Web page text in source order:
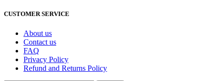
CUSTOMER SERVICE
About us
Contact us
FAQ
Privacy Policy
Refund and Returns Policy